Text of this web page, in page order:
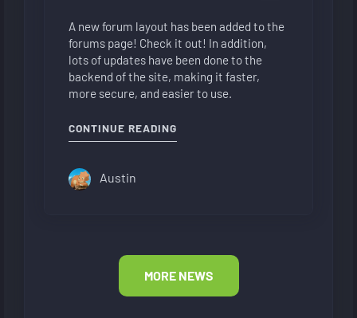
A new forum layout has been added to the
forums page! Check it out! In addition,
lots of updates have been done to the
backend of the site, making it faster,
more secure, and easier to use.
CONTINUE READING
Austin
MORE NEWS